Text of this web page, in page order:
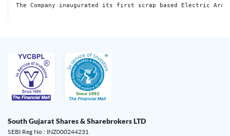
South Gujarat Shares & Sharebrokers LTD
SEBI Reg No : INZ000244231